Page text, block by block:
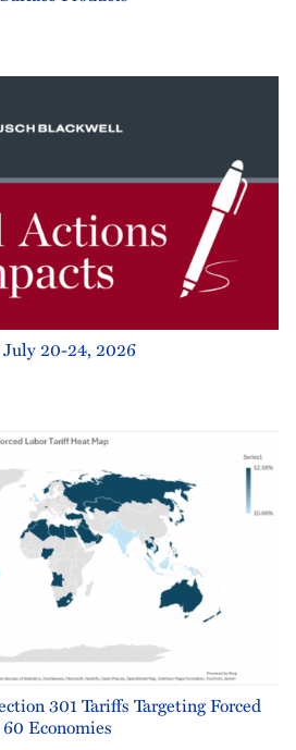
20-24, 2026
301 Tariffs Targeting Forced
Economies